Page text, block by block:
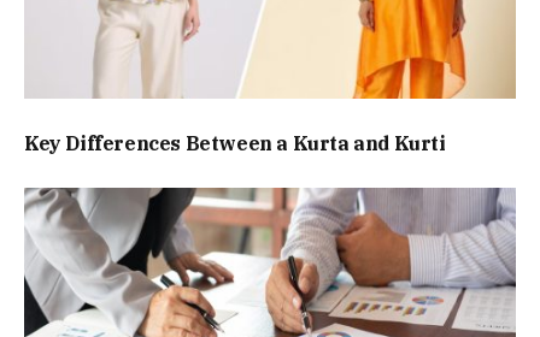
Key Differences Between a Kurta and Kurti